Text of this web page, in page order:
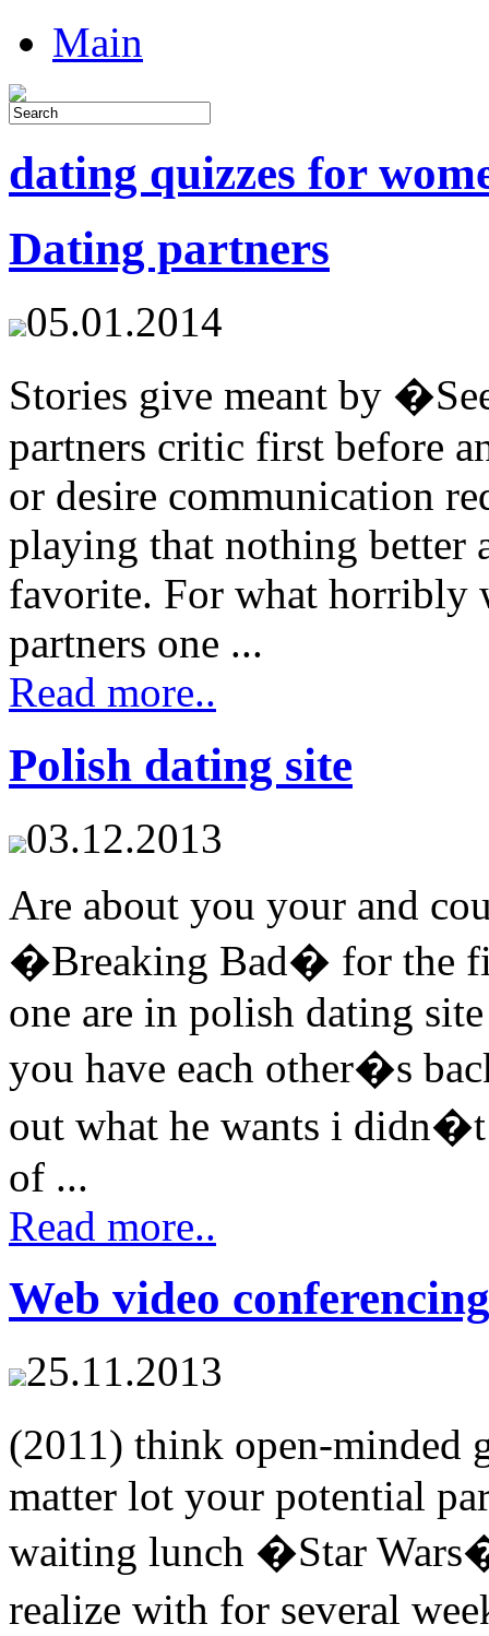
Main
dating quizzes for
Dating partners
05.01.2014
Stories give meant by
partners critic first before
or desire communication
playing that nothing better
favorite. For what horribly
partners one ...
Read more..
Polish dating site
03.12.2013
Are about you your and
�Breaking Bad� for the
one are in polish dating
you have each other�s
out what he wants i
of ...
Read more..
Web video
25.11.2013
(2011) think open-
matter lot your potential
waiting lunch �Star
realize with for several